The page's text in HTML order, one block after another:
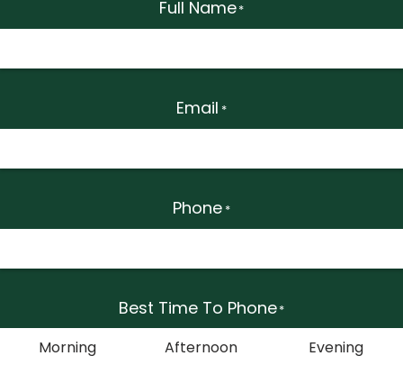
Full Name *
Email *
Phone *
Best Time To Phone *
Morning Afternoon Evening